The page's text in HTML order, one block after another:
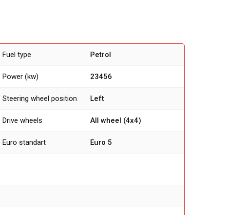
Fuel type Petrol
Power (kw) 23456
Steering wheel position Left
Drive wheels All wheel (4х4)
Euro standart Euro 5